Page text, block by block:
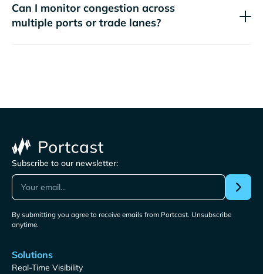
Can I monitor congestion across
multiple ports or trade lanes?
Subscribe to our newsletter:
By submitting you agree to receive emails from Portcast. Unsubscribe
anytime.
Solutions
Real-Time Visibility